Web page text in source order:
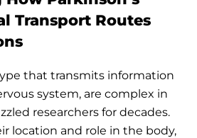
Transport Routes
that transmits information
system, are complex in
researchers for decades.
location and role in the body,